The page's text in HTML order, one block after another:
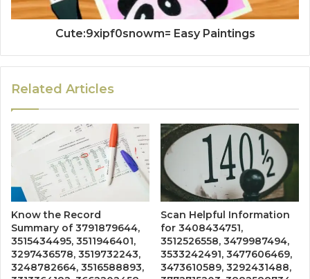
Cute:9xipf0snowm= Easy Paintings
Related Articles
Know the Record
Summary of 3791879644,
3515434495, 3511946401,
3297436578, 3519732243,
3248782664, 3516588893,
Scan Helpful Information
for 3408434751,
3512526558, 3479987494,
3533242491, 3477606469,
3473610589, 3292431488,